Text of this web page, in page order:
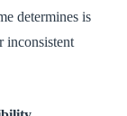
determines is
inconsistent